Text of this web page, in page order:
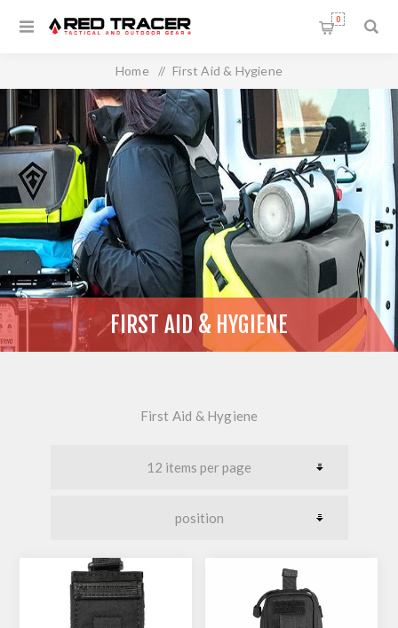
0
Home / First Aid & Hygiene
FIRST AID & HYGIENE
First Aid & Hygiene